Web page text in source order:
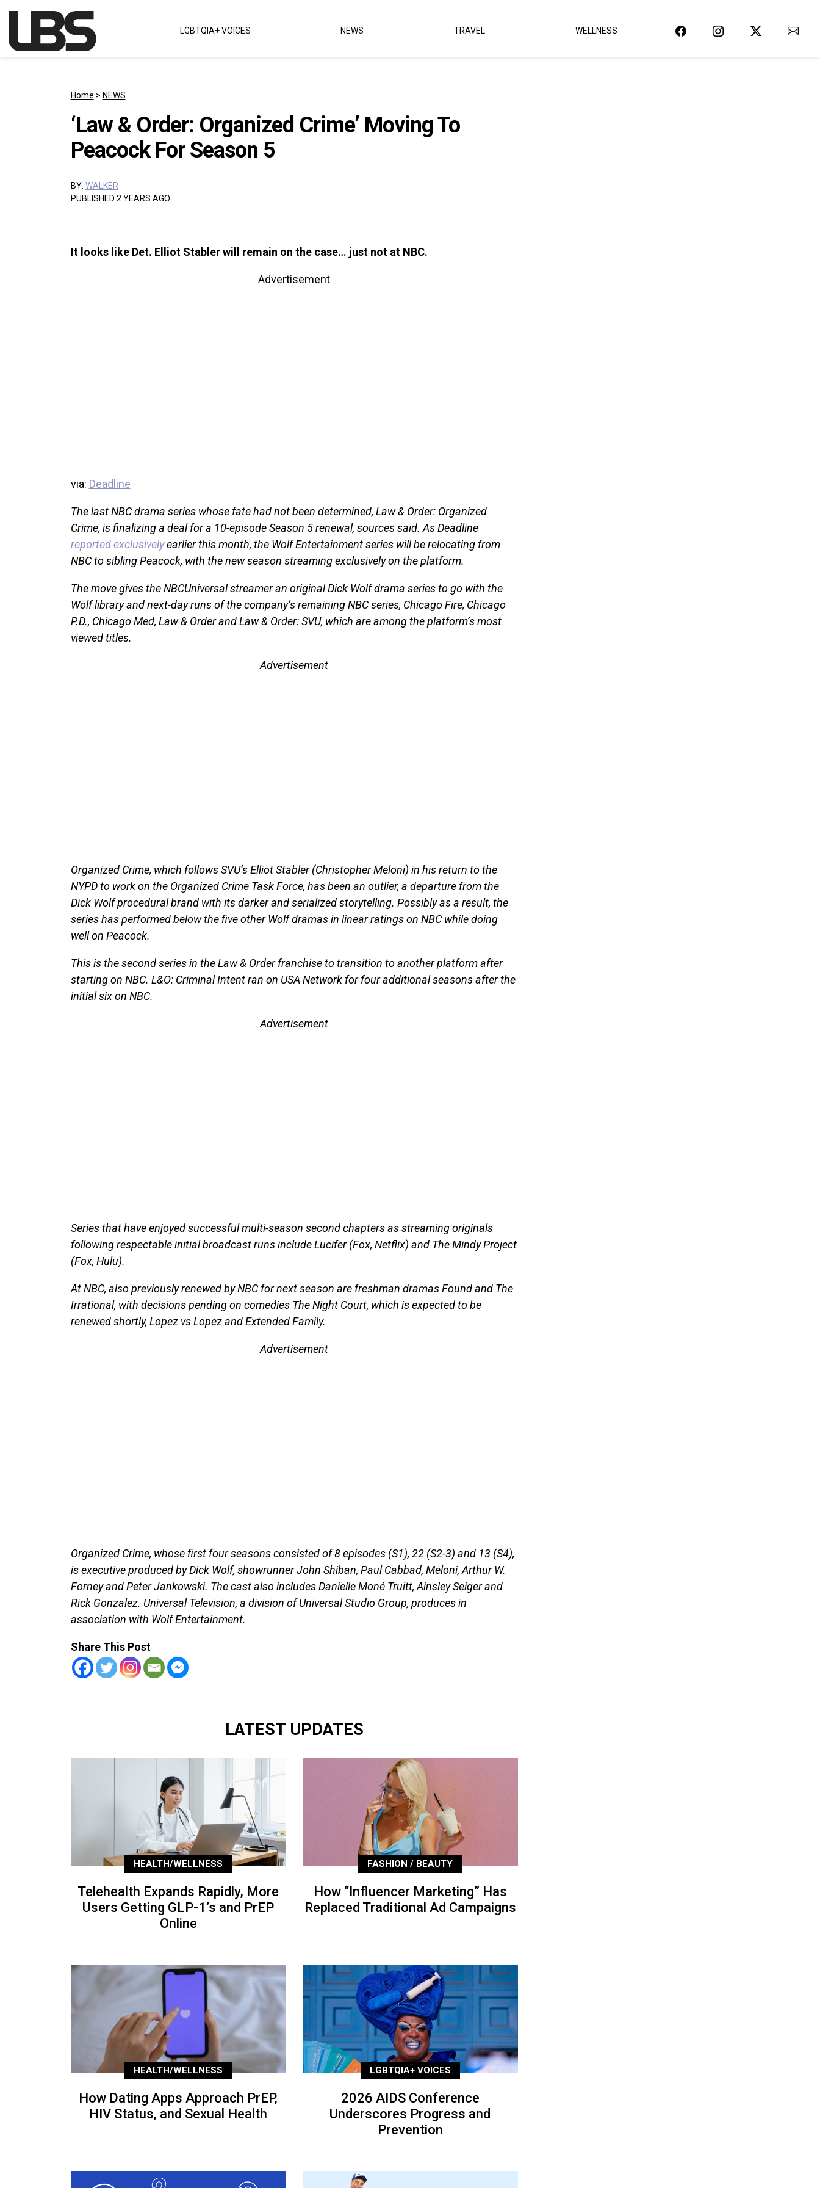
Main Navigation LGBTQIA+ VOICES NEWS TRAVEL WELLNESS
Home > NEWS
‘Law & Order: Organized Crime’ Moving To
Peacock For Season 5
BY: WALKER
PUBLISHED 2 YEARS AGO
It looks like Det. Elliot Stabler will remain on the case… just not at NBC.
Advertisement
via: Deadline
The last NBC drama series whose fate had not been determined, Law & Order: Organized
Crime, is finalizing a deal for a 10-episode Season 5 renewal, sources said. As Deadline
reported exclusivelyearlier this month, the Wolf Entertainment series will be relocating from
NBC to sibling Peacock, with the new season streaming exclusively on the platform.
The move gives the NBCUniversal streamer an original Dick Wolf drama series to go with the
Wolf library and next-day runs of the company’s remaining NBC series, Chicago Fire, Chicago
P.D., Chicago Med, Law & Order and Law & Order: SVU, which are among the platform’s most
viewed titles.
Advertisement
Organized Crime, which follows SVU‘s Elliot Stabler (Christopher Meloni) in his return to the
NYPD to work on the Organized Crime Task Force, has been an outlier, a departure from the
Dick Wolf procedural brand with its darker and serialized storytelling. Possibly as a result, the
series has performed below the five other Wolf dramas in linear ratings on NBC while doing
well on Peacock.
This is the second series in the Law & Order franchise to transition to another platform after
starting on NBC. L&O: Criminal Intent ran on USA Network for four additional seasons after the
initial six on NBC.
Advertisement
Series that have enjoyed successful multi-season second chapters as streaming originals
following respectable initial broadcast runs include Lucifer (Fox, Netflix) and The Mindy Project
(Fox, Hulu).
At NBC, also previously renewed by NBC for next season are freshman dramas Found and The
Irrational, with decisions pending on comedies The Night Court, which is expected to be
renewed shortly, Lopez vs Lopez and Extended Family.
Advertisement
Organized Crime, whose first four seasons consisted of 8 episodes (S1), 22 (S2-3) and 13 (S4),
is executive produced by Dick Wolf, showrunner John Shiban, Paul Cabbad, Meloni, Arthur W.
Forney and Peter Jankowski. The cast also includes Danielle Moné Truitt, Ainsley Seiger and
Rick Gonzalez. Universal Television, a division of Universal Studio Group, produces in
association with Wolf Entertainment.
Share This Post
LATEST UPDATES
HEALTH/WELLNESS
Telehealth Expands Rapidly, More
Users Getting GLP-1’s and PrEP
Online
FASHION / BEAUTY
How “Influencer Marketing” Has
Replaced Traditional Ad Campaigns
HEALTH/WELLNESS
How Dating Apps Approach PrEP,
HIV Status, and Sexual Health
LGBTQIA+ VOICES
2026 AIDS Conference
Underscores Progress and
Prevention